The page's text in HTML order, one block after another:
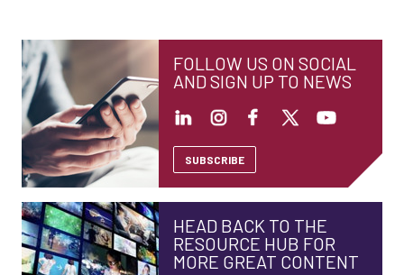
FOLLOW US ON SOCIAL
AND SIGN UP TO NEWS
SUBSCRIBE
HEAD BACK TO THE
RESOURCE HUB FOR
MORE GREAT CONTENT